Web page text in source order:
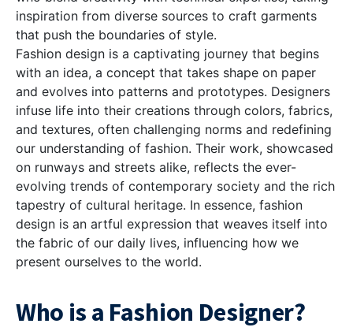
inspiration from diverse sources to craft garments
that push the boundaries of style.
Fashion design is a captivating journey that begins
with an idea, a concept that takes shape on paper
and evolves into patterns and prototypes. Designers
infuse life into their creations through colors, fabrics,
and textures, often challenging norms and redefining
our understanding of fashion. Their work, showcased
on runways and streets alike, reflects the ever-
evolving trends of contemporary society and the rich
tapestry of cultural heritage. In essence, fashion
design is an artful expression that weaves itself into
the fabric of our daily lives, influencing how we
present ourselves to the world.
Who is a Fashion Designer?